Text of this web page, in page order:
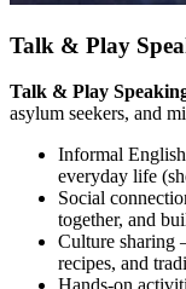
Talk & Play
Talk & Play
asylum seekers, and
Informal
everyday life
Social
together, and
Culture sharing
recipes, and